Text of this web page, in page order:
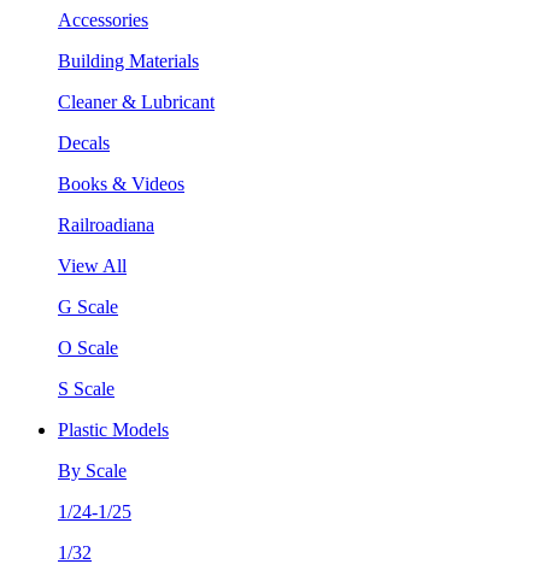
Accessories
Building Materials
Cleaner & Lubricant
Decals
Books & Videos
Railroadiana
View All
G Scale
O Scale
S Scale
Plastic Models
By Scale
1/24-1/25
1/32